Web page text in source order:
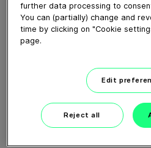
further data processing to
You can (partially) change and
time by clicking on "Cookie
page.
Edit
Reject all